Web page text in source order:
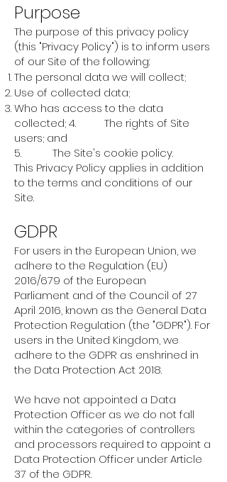
Purpose
The purpose of this privacy policy
(this "Privacy Policy") is to inform users
of our Site of the following:
The personal data we will collect;
Use of collected data;
Who has access to the data
collected; 4. The rights of Site
users; and
5. The Site's cookie policy.
This Privacy Policy applies in addition
to the terms and conditions of our
Site.
GDPR
For users in the European Union, we
adhere to the Regulation (EU)
2016/679 of the European
Parliament and of the Council of 27
April 2016, known as the General Data
Protection Regulation (the "GDPR"). For
users in the United Kingdom, we
adhere to the GDPR as enshrined in
the Data Protection Act 2018.
We have not appointed a Data
Protection Officer as we do not fall
within the categories of controllers
and processors required to appoint a
Data Protection Officer under Article
37 of the GDPR.